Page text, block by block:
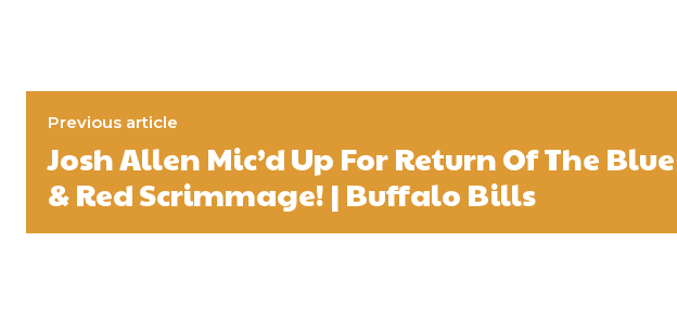
Previous article
Josh Allen Mic’d Up For Return Of The Blue
& Red Scrimmage! | Buffalo Bills